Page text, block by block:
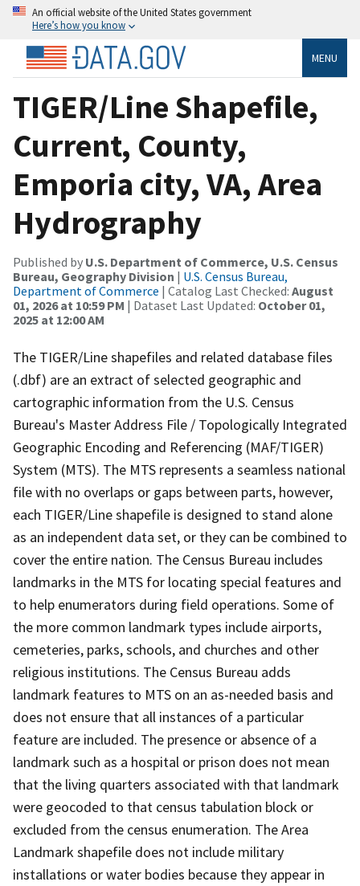
An official website of the United States government
Here’s how you know
MENU
TIGER/Line Shapefile,
Current, County,
Emporia city, VA, Area
Hydrography
Published by U.S. Department of Commerce, U.S. Census
Bureau, Geography Division | U.S. Census Bureau,
Department of Commerce | Catalog Last Checked: August
01, 2026 at 10:59 PM | Dataset Last Updated: October 01,
2025 at 12:00 AM
The TIGER/Line shapefiles and related database files
(.dbf) are an extract of selected geographic and
cartographic information from the U.S. Census
Bureau's Master Address File / Topologically Integrated
Geographic Encoding and Referencing (MAF/TIGER)
System (MTS). The MTS represents a seamless national
file with no overlaps or gaps between parts, however,
each TIGER/Line shapefile is designed to stand alone
as an independent data set, or they can be combined to
cover the entire nation. The Census Bureau includes
landmarks in the MTS for locating special features and
to help enumerators during field operations. Some of
the more common landmark types include airports,
cemeteries, parks, schools, and churches and other
religious institutions. The Census Bureau adds
landmark features to MTS on an as-needed basis and
does not ensure that all instances of a particular
feature are included. The presence or absence of a
landmark such as a hospital or prison does not mean
that the living quarters associated with that landmark
were geocoded to that census tabulation block or
excluded from the census enumeration. The Area
Landmark shapefile does not include military
installations or water bodies because they appear in